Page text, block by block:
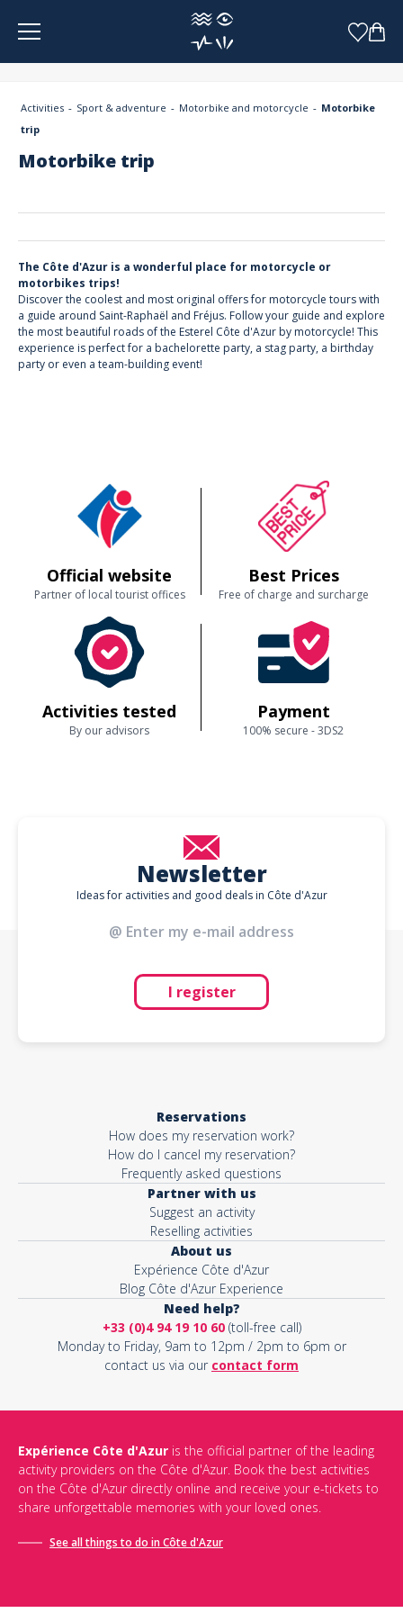
Activities Sport & adventure Motorbike and motorcycle
Motorbike
trip
Motorbike trip
The Côte d'Azur is a wonderful place for motorcycle or
motorbikes trips!
Discover the coolest and most original offers for motorcycle tours with
a guide around Saint-Raphaël and Fréjus. Follow your guide and explore
the most beautiful roads of the Esterel Côte d'Azur by motorcycle! This
experience is perfect for a bachelorette party, a stag party, a birthday
party or even a team-building event!
Official website
Partner of local tourist offices
Best Prices
Free of charge and surcharge
Activities tested
By our advisors
Payment
100% secure - 3DS2
Newsletter
Ideas for activities and good deals in Côte d'Azur
I register
Reservations
How does my reservation work?
How do I cancel my reservation?
Frequently asked questions
Partner with us
Suggest an activity
Reselling activities
About us
Expérience Côte d'Azur
Blog Côte d'Azur Experience
Need help?
+33 (0)4 94 19 10 60(toll-free call)
Monday to Friday, 9am to 12pm / 2pm to 6pm or
contact us via our contact form
Expérience Côte d'Azur is the official partner of the leading
activity providers on the Côte d'Azur. Book the best activities
on the Côte d'Azur directly online and receive your e-tickets to
share unforgettable memories with your loved ones.
See all things to do in Côte d'Azur